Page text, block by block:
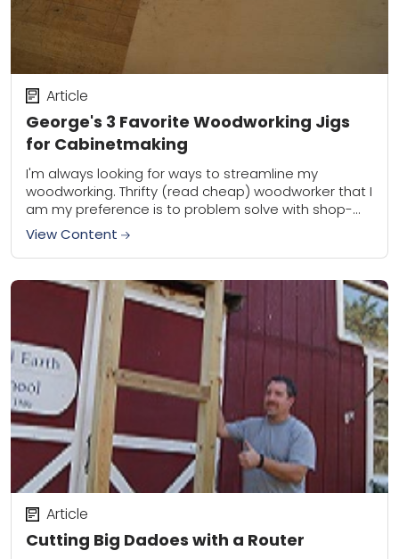
George's 3 Favorite Woodworking Jigs
for Cabinetmaking
Article
I'm always looking for ways to streamline my
woodworking. Thrifty (read cheap) woodworker that I
am my preference is to problem solve with shop-
made woodworking jigs rather than commercially
produced...
View Content
Cutting Big Dadoes with a Router
Article